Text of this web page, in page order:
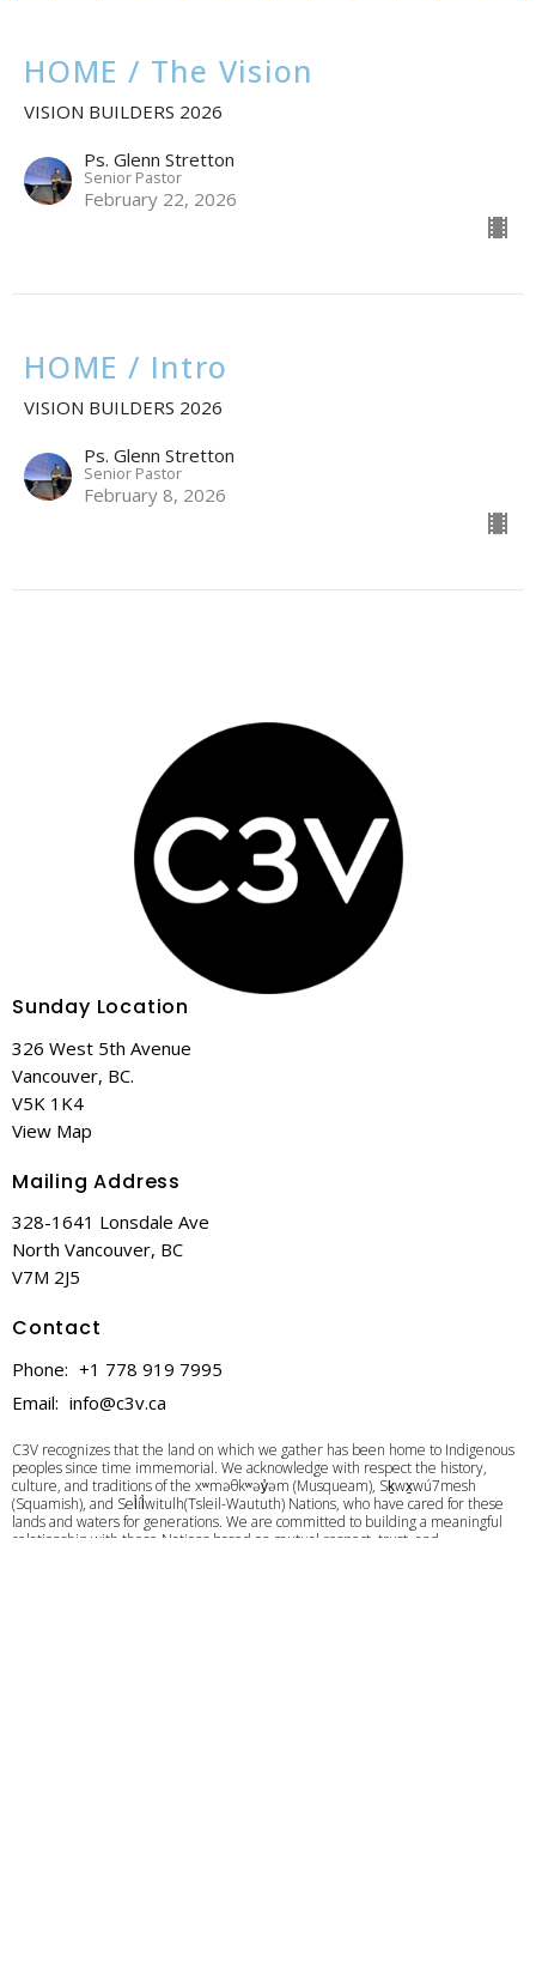
HOME / The Vision
VISION BUILDERS 2026
Ps. Glenn Stretton
Senior Pastor
February 22, 2026
HOME / Intro
VISION BUILDERS 2026
Ps. Glenn Stretton
Senior Pastor
February 8, 2026
Sunday Location
326 West 5th Avenue
Vancouver, BC.
V5K 1K4
View Map
Mailing Address
328-1641 Lonsdale Ave
North Vancouver, BC
V7M 2J5
Contact
Phone: +1 778 919 7995
Email: info@c3v.ca
C3V recognizes that the land on which we gather has been home to Indigenous
peoples since time immemorial. We acknowledge with respect the history,
culture, and traditions of the xʷməθkʷəy̓əm (Musqueam), Sḵwx̱wú7mesh
(Squamish), and Sel̓íl̓witulh(Tsleil-Waututh) Nations, who have cared for these
lands and waters for generations. We are committed to building a meaningful
relationship with these Nations based on mutual respect, trust, and